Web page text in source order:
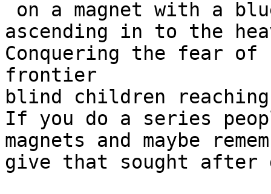
ascending in to the
Conquering the fear
frontier
blind children
If you do a series
magnets and maybe
give that sought after